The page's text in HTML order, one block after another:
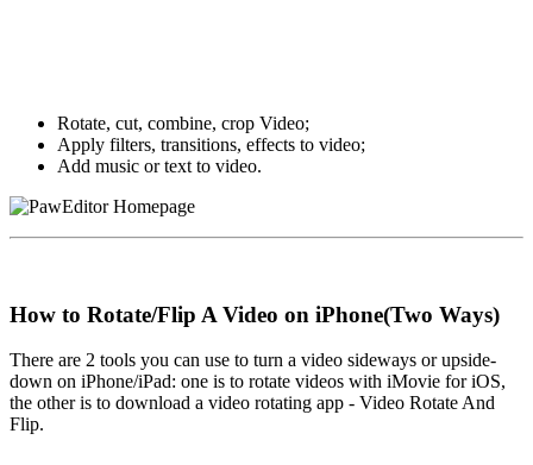
Rotate, cut, combine, crop Video;
Apply filters, transitions, effects to video;
Add music or text to video.
How to Rotate/Flip A Video on iPhone(Two Ways)
There are 2 tools you can use to turn a video sideways or upside-
down on iPhone/iPad: one is to rotate videos with iMovie for iOS,
the other is to download a video rotating app - Video Rotate And
Flip.